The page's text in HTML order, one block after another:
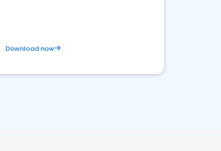
Download now